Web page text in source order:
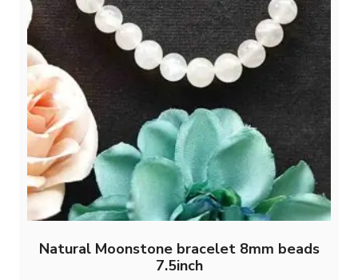
Natural Moonstone bracelet 8mm beads
7.5inch